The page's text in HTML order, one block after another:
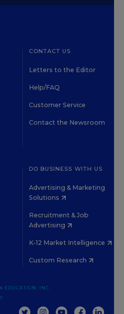
CONTACT US
Letters to the Editor
Help/FAQ
Customer Service
Contact the Newsroom
DO BUSINESS WITH US
Advertising & Marketing
Solutions
Recruitment & Job
Advertising
K-12 Market Intelligence
Custom Research
EDUCATION, INC.
TWITTERINSTAGRAM
YOUTUBEFACEBOOK